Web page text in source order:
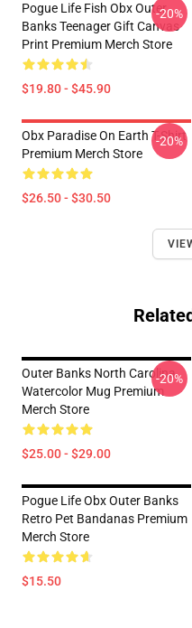
Pogue Life Fish Obx Outer
Banks Teenager Gift Canvas
Print Premium Merch Store
$19.80 - $45.90
-20%
Obx Paradise On Earth T-Shirt
Premium Merch Store
$26.50 - $30.50
-20%
Outer Banks North Carolina
Watercolor Mug Premium
Merch Store
$25.00 - $29.00
-20%
Pogue Life Obx Outer Banks
Retro Pet Bandanas Premium
Merch Store
$15.50